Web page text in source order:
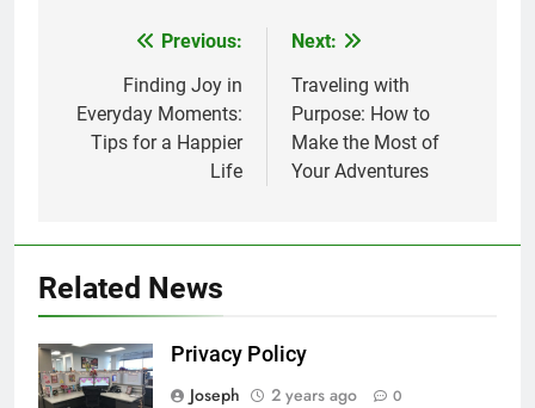
navigation
Previous:
Finding Joy in
Everyday Moments:
Tips for a Happier
Life
Next:
Traveling with
Purpose: How to
Make the Most of
Your Adventures
Related News
Privacy Policy
Joseph
2 years ago 0